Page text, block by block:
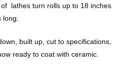
lathes turn rolls up to 18 inches
built up, cut to specifications,
ready to coat with ceramic.